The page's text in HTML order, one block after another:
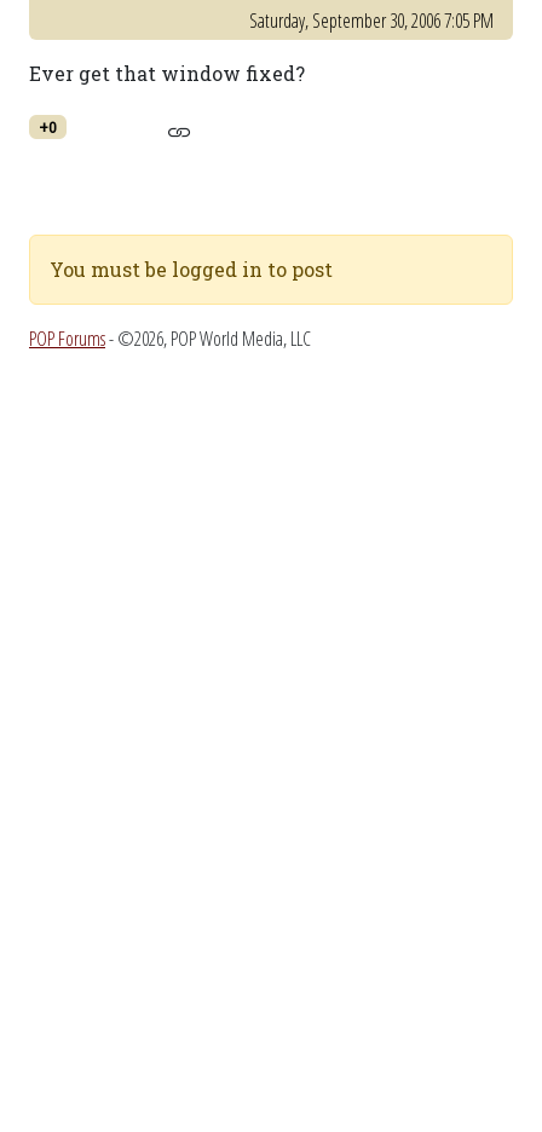
Saturday, September 30, 2006 7:05 PM
Ever get that window fixed?
+0
You must be logged in to post
POP Forums- ©2026, POP World Media, LLC